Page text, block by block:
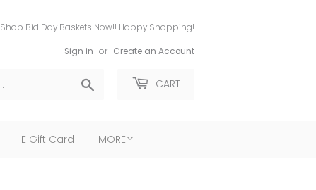
Shop Bid Day Baskets Now!! Happy Shopping!
Sign in or Create an Account
CART
E Gift Card MORE